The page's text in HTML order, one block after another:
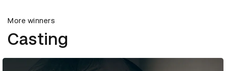
More winners
Casting